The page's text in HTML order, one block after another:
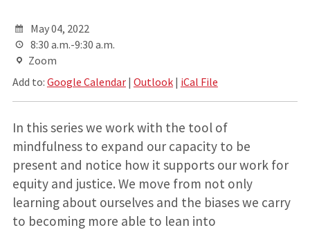
May 04, 2022
8:30 a.m.-9:30 a.m.
Zoom
Add to: Google Calendar| Outlook| iCal File
In this series we work with the tool of
mindfulness to expand our capacity to be
present and notice how it supports our work for
equity and justice. We move from not only
learning about ourselves and the biases we carry
to becoming more able to lean into